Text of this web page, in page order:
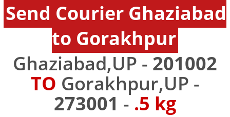
Send Courier Ghaziabad
to Gorakhpur
Ghaziabad,UP - 201002
TO Gorakhpur,UP -
273001 -.5 kg